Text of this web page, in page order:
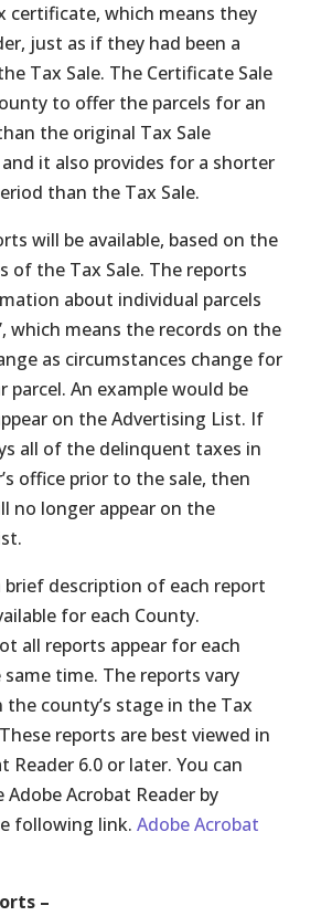
certificate, which means they
just as if they had been a
Tax Sale. The Certificate Sale
to offer the parcels for an
the original Tax Sale
it also provides for a shorter
than the Tax Sale.
will be available, based on the
of the Tax Sale. The reports
about individual parcels
which means the records on the
as circumstances change for
parcel. An example would be
on the Advertising List. If
all of the delinquent taxes in
office prior to the sale, then
no longer appear on the
brief description of each report
for each County.
all reports appear for each
time. The reports vary
the county’s stage in the Tax
reports are best viewed in
Reader 6.0 or later. You can
Acrobat Reader by
following link. Adobe Acrobat
–